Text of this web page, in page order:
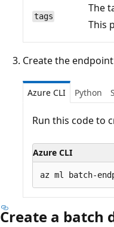
tags
The
This
Create the
Azure CLI Python
Run this code to
Azure CLI
Create a batch